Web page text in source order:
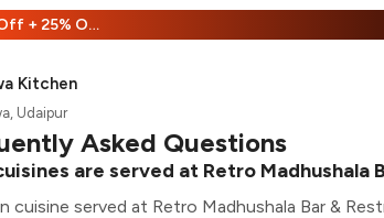
20% Off + 25% Off
Kitchen
Udaipur
Asked Questions
are served at Retro Madhushala
cuisine served at Retro Madhushala Bar &